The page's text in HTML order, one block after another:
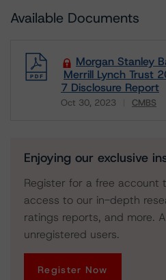
Available Documents
Morgan Stanley
Merrill Lynch Trust
7 Disclosure Report
Oct 30, 2023 CMBS
Enjoying our exclusive
Register for a free account
access to our in-depth
ratings reports, and more.
unregistered users.
Register Now